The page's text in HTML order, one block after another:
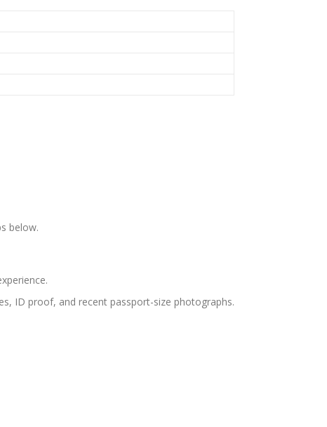
below.
ID proof, and recent passport-size photographs.